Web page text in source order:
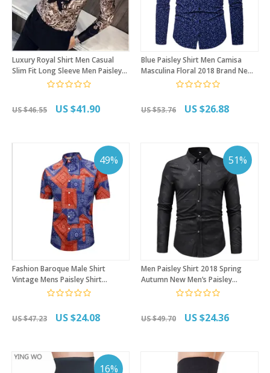
Luxury Royal Shirt Men Casual
Slim Fit Long Sleeve Men Paisley
Print Shirt Camisa Social
US $46.55 US $41.90
Blue Paisley Shirt Men Camisa
Masculina Floral 2018 Brand New
Mandarin Collar Mens Dress Shirts
US $53.76
US $26.88
49%
Fashion Baroque Male Shirt
Vintage Mens Paisley Shirt
Summer Short Sleeve Button
Casual Aloha Shirts
US $47.23 US $24.08
51%
Men Paisley Shirt 2018 Spring
Autumn New Men’s Paisley
Printing Long Sleeve Dress Shirt
US $49.70 US $24.36
16%